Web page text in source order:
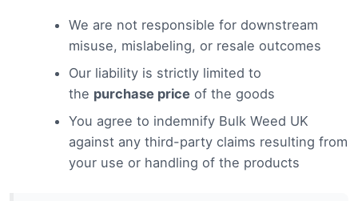
We are not responsible for downstream
misuse, mislabeling, or resale outcomes
Our liability is strictly limited to
the purchase priceof the goods
You agree to indemnify Bulk Weed UK
against any third-party claims resulting from
your use or handling of the products